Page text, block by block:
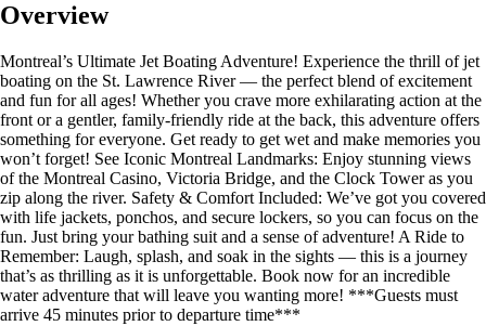
Overview
Montreal’s Ultimate Jet Boating Adventure! Experience the thrill of jet
boating on the St. Lawrence River — the perfect blend of excitement
and fun for all ages! Whether you crave more exhilarating action at the
front or a gentler, family-friendly ride at the back, this adventure offers
something for everyone. Get ready to get wet and make memories you
won’t forget! See Iconic Montreal Landmarks: Enjoy stunning views
of the Montreal Casino, Victoria Bridge, and the Clock Tower as you
zip along the river. Safety & Comfort Included: We’ve got you covered
with life jackets, ponchos, and secure lockers, so you can focus on the
fun. Just bring your bathing suit and a sense of adventure! A Ride to
Remember: Laugh, splash, and soak in the sights — this is a journey
that’s as thrilling as it is unforgettable. Book now for an incredible
water adventure that will leave you wanting more! ***Guests must
arrive 45 minutes prior to departure time***